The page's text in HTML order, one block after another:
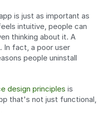
is just as important as
intuitive, people can
thinking about it. A
In fact, a poor user
people uninstall
design principles is
that's not just functional,